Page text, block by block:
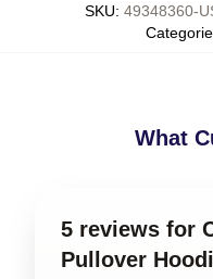
SKU: 49348360-
What
5 reviews for
Pullover